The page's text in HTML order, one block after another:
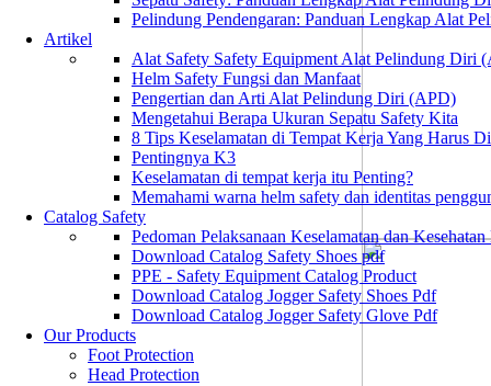
Pelindung Pendengaran: Panduan Lengkap Alat
Artikel
Alat Safety Safety Equipment Alat Pelindung Diri
Helm Safety Fungsi dan Manfaat
Pengertian dan Arti Alat Pelindung Diri (APD)
Mengetahui Berapa Ukuran Sepatu Safety Kita
8 Tips Keselamatan di Tempat Kerja Yang Harus
Pentingnya K3
Keselamatan di tempat kerja itu Penting?
Memahami warna helm safety dan identitas
Catalog Safety
Pedoman Pelaksanaan Keselamatan dan
Download Catalog Safety Shoes pdf
PPE - Safety Equipment Catalog Product
Download Catalog Jogger Safety Shoes Pdf
Download Catalog Jogger Safety Glove Pdf
Our Products
Foot Protection
Head Protection